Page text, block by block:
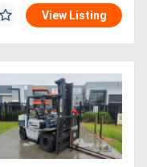
View Listing